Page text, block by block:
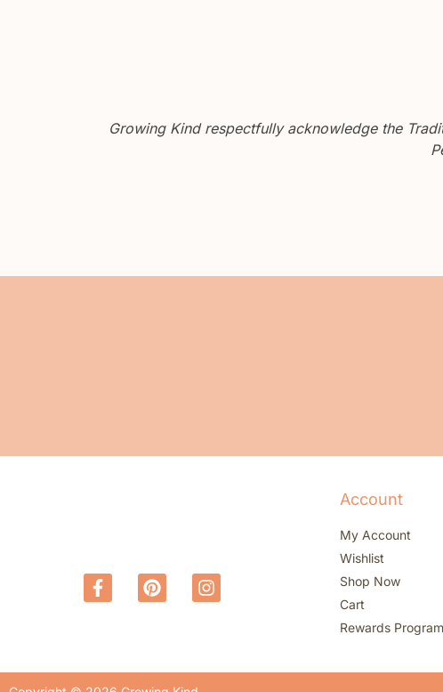
Growing Kind respectfully acknowledge the
Account
My Account
Wishlist
Shop Now
Cart
Rewards Program